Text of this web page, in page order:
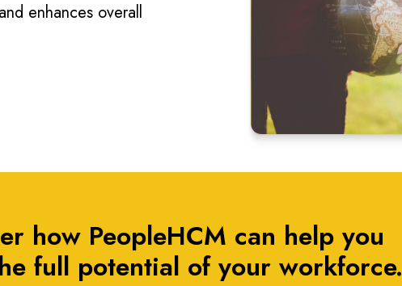
enhances overall
how PeopleHCM can help you
full potential of your workforce.